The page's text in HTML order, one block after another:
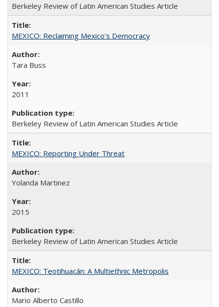
Berkeley Review of Latin American Studies Article
MEXICO: Reclaiming Mexico's Democracy
Tara Buss
2011
Berkeley Review of Latin American Studies Article
MEXICO: Reporting Under Threat
Yolanda Martinez
2015
Berkeley Review of Latin American Studies Article
MEXICO: Teotihuacán: A Multiethnic Metropolis
Mario Alberto Castillo